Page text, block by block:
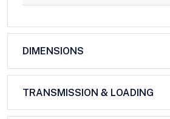
DIMENSIONS
TRANSMISSION & LOADING